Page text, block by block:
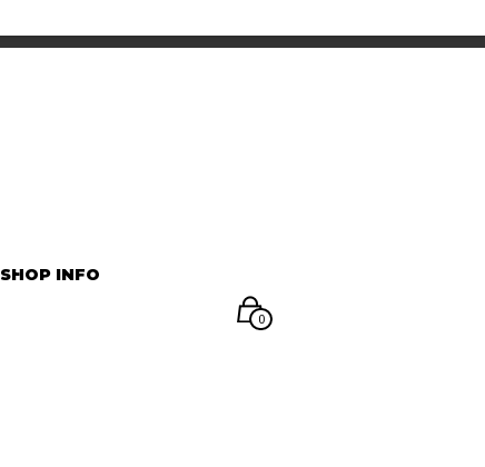
SHOP INFO
0